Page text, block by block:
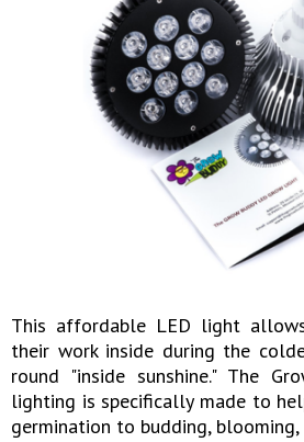
This affordable LED light
their work inside during the
round "inside sunshine." The
lighting is specifically made to
germination to budding,